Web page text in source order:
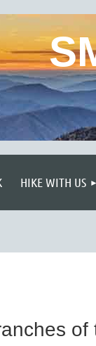
HIKE WITH US